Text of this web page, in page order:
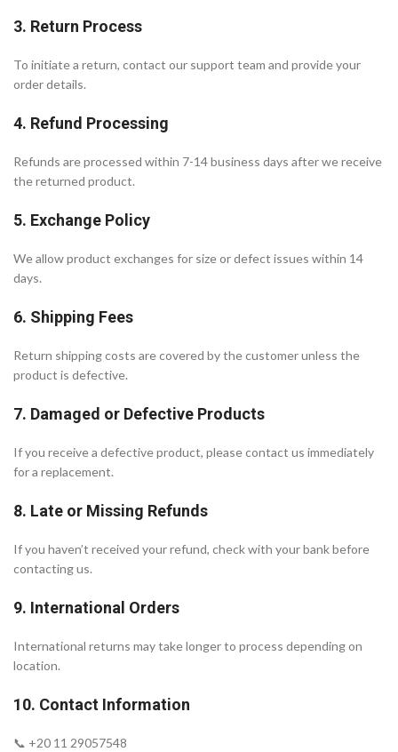
3. Return Process
To initiate a return, contact our support team and provide your
order details.
4. Refund Processing
Refunds are processed within 7-14 business days after we receive
the returned product.
5. Exchange Policy
We allow product exchanges for size or defect issues within 14
days.
6. Shipping Fees
Return shipping costs are covered by the customer unless the
product is defective.
7. Damaged or Defective Products
If you receive a defective product, please contact us immediately
for a replacement.
8. Late or Missing Refunds
If you haven’t received your refund, check with your bank before
contacting us.
9. International Orders
International returns may take longer to process depending on
location.
10. Contact Information
📞 +20 11 29057548